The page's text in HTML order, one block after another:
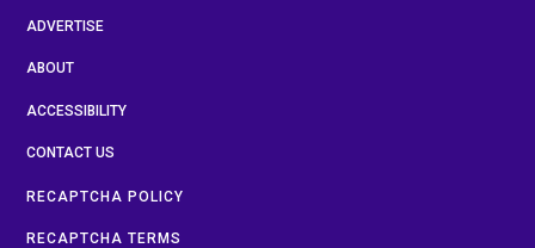
ADVERTISE
ABOUT
ACCESSIBILITY
CONTACT US
RECAPTCHA POLICY
RECAPTCHA TERMS